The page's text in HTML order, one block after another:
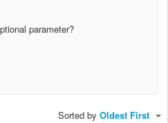
parameter?
Sorted by Oldest First